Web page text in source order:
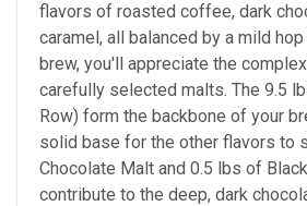
flavors of roasted coffee, dark
caramel, all balanced by a mild
brew, you'll appreciate the
carefully selected malts. The 9.5
Row) form the backbone of your
solid base for the other flavors to
Chocolate Malt and 0.5 lbs of
contribute to the deep, dark